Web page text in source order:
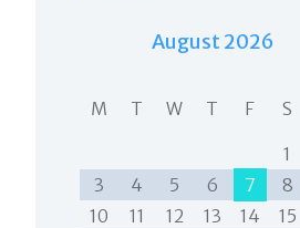
August 2026
M T W T F S
1
3
4 5 6 7 8
10
11 12 13 14 15